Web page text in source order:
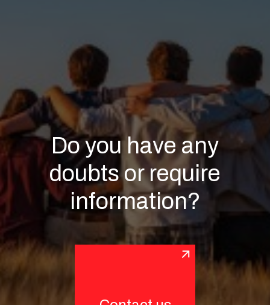
Do you have any
doubts or require
information?